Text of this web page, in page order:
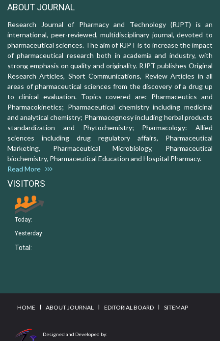
ABOUT JOURNAL
Research Journal of Pharmacy and Technology (RJPT) is an
international, peer-reviewed, multidisciplinary journal, devoted to
pharmaceutical sciences. The aim of RJPT is to increase the impact
of pharmaceutical research both in academia and industry, with
strong emphasis on quality and originality. RJPT publishes Original
Research Articles, Short Communications, Review Articles in all
areas of pharmaceutical sciences from the discovery of a drug up
to clinical evaluation. Topics covered are: Pharmaceutics and
Pharmacokinetics; Pharmaceutical chemistry including medicinal
and analytical chemistry; Pharmacognosy including herbal products
standardization and Phytochemistry; Pharmacology: Allied
sciences including drug regulatory affairs, Pharmaceutical
Marketing, Pharmaceutical Microbiology, Pharmaceutical
biochemistry, Pharmaceutical Education and Hospital Pharmacy.
Read More
VISITORS
Today:
Yesterday:
Total:
HOME I ABOUT JOURNAL I EDITORIAL BOARD I SITEMAP
Designed and Developed by: